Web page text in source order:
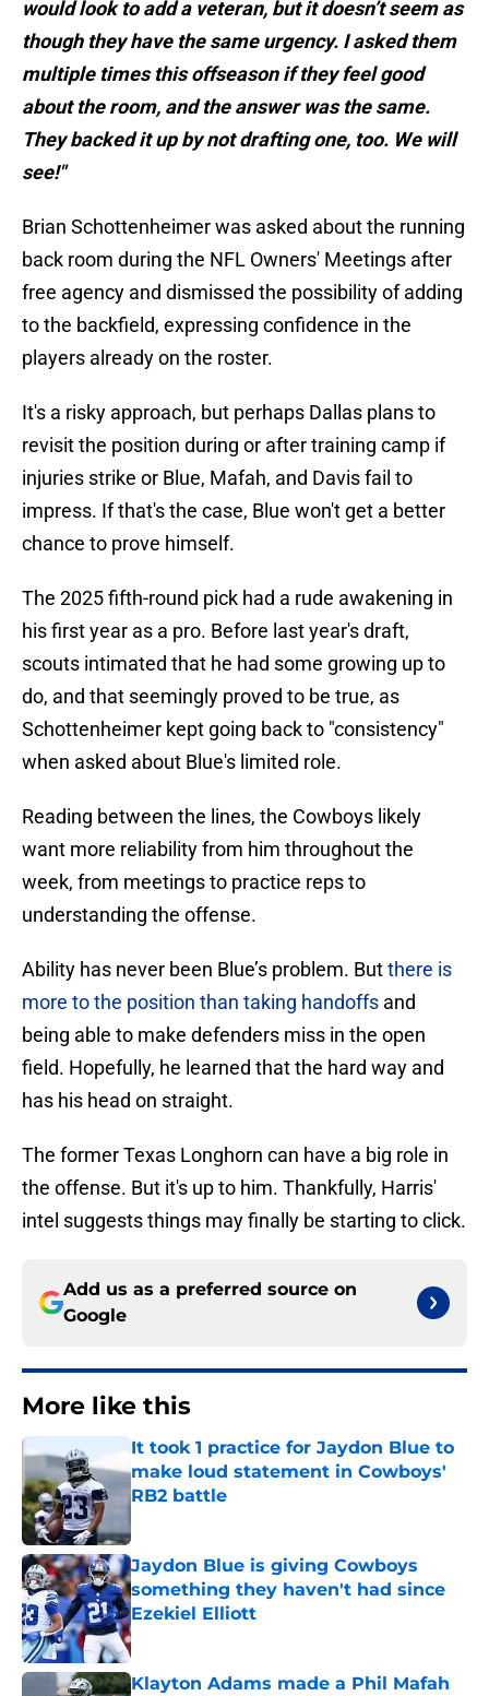
would look to add a veteran, but it doesn’t seem as
though they have the same urgency. I asked them
multiple times this offseason if they feel good
about the room, and the answer was the same.
They backed it up by not drafting one, too. We will
see!"
Brian Schottenheimer was asked about the running
back room during the NFL Owners' Meetings after
free agency and dismissed the possibility of adding
to the backfield, expressing confidence in the
players already on the roster.
It's a risky approach, but perhaps Dallas plans to
revisit the position during or after training camp if
injuries strike or Blue, Mafah, and Davis fail to
impress. If that's the case, Blue won't get a better
chance to prove himself.
The 2025 fifth-round pick had a rude awakening in
his first year as a pro. Before last year's draft,
scouts intimated that he had some growing up to
do, and that seemingly proved to be true, as
Schottenheimer kept going back to "consistency"
when asked about Blue's limited role.
Reading between the lines, the Cowboys likely
want more reliability from him throughout the
week, from meetings to practice reps to
understanding the offense.
Ability has never been Blue’s problem. Butthere is
more to the position than taking handoffs and
being able to make defenders miss in the open
field. Hopefully, he learned that the hard way and
has his head on straight.
The former Texas Longhorn can have a big role in
the offense. But it's up to him. Thankfully, Harris'
intel suggests things may finally be starting to click.
Add us as a preferred source on
Google
More like this
It took 1 practice for Jaydon Blue to
make loud statement in Cowboys'
RB2 battle
Jaydon Blue is giving Cowboys
something they haven't had since
Ezekiel Elliott
Published by on Invalid Date
Klayton Adams made a Phil Mafah